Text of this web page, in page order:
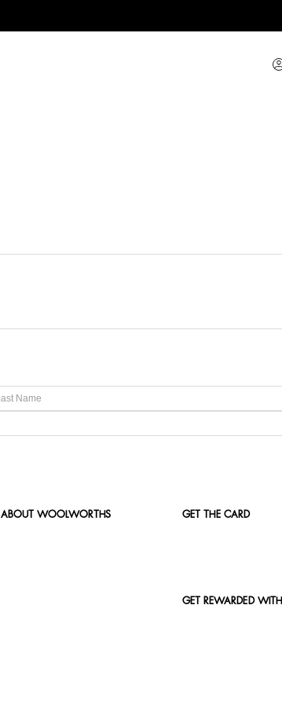
ABOUT WOOLWORTHS GET THE CARD
GET REWARDED WITH